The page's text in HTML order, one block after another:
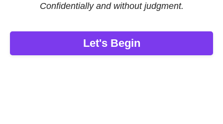
Confidentially and without judgment.
Let's Begin